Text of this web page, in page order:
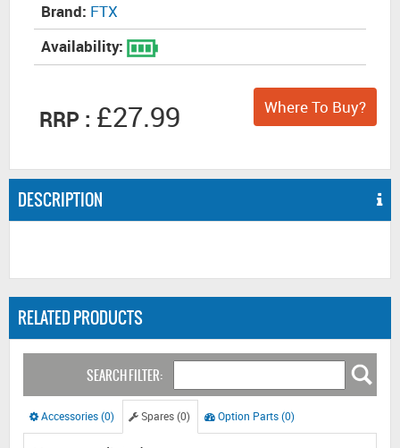
Brand: FTX
Availability:
RRP : £27.99 Where To Buy?
DESCRIPTION
RELATED PRODUCTS
SEARCH FILTER:
Accessories (0) Spares (0) Option Parts (0)